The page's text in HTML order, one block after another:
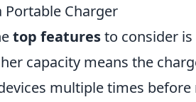
Portable Charger
top featuresto consider is
capacity means the
multiple times before